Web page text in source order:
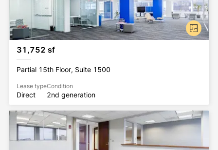
31,752 sf
Partial 15th Floor, Suite 1500
Lease type
Direct
Condition
2nd generation